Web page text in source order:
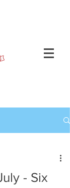
- Six